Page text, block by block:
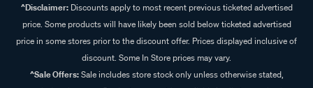
^Disclaimer:Discounts apply to most recent previous ticketed advertised
price. Some products will have likely been sold below ticketed advertised
price in some stores prior to the discount offer. Prices displayed inclusive of
discount. Some In Store prices may vary.
^Sale Offers:Sale includes store stock only unless otherwise stated,